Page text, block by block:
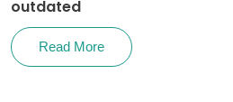
outdated
Read More